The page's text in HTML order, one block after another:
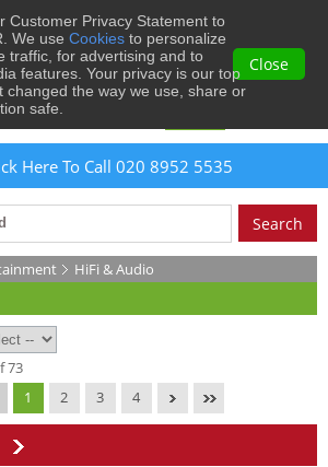
Customer Privacy Statement to
We use Cookies to personalize
traffic, for advertising and to
features. Your privacy is our top
changed the way we use, share or
safe.
Close
Guestto Musical Images
Here To Call 020 8952 5535
HiFi & Audio
73
1
2 3 4